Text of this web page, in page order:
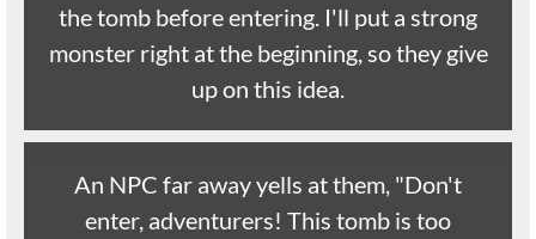
the tomb before entering. I'll put a strong
monster right at the beginning, so they give
up on this idea.
An NPC far away yells at them, "Don't
enter, adventurers! This tomb is too